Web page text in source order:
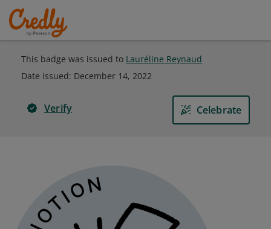
This badge was issued to Lauréline Reynaud
Date issued: December 14, 2022
Verify Celebrate